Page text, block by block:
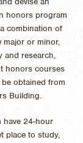
honors program
combination of
major or minor,
and research,
honors courses
obtained from
Building.
have 24-hour
place to study,